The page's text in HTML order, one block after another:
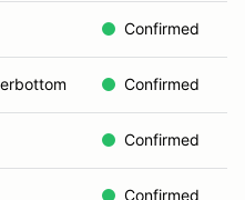
Confirmed
Confirmed
Confirmed
Confirmed